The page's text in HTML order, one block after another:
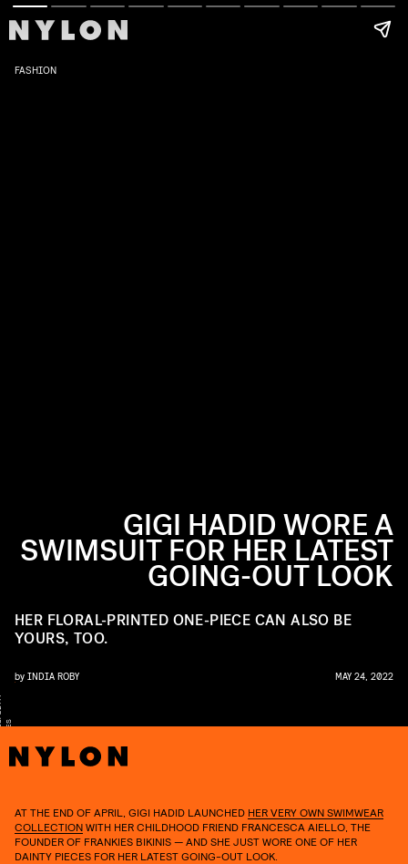
S
S
FASHION
GIGI HADID WORE A
SWIMSUIT FOR HER LATEST
GOING-OUT LOOK
HER FLORAL-PRINTED ONE-PIECE CAN ALSO BE
YOURS, TOO.
by INDIA ROBY MAY 24, 2022
AT THE END OF APRIL, GIGI HADID LAUNCHED HER VERY OWN SWIMWEAR
COLLECTION WITH HER CHILDHOOD FRIEND FRANCESCA AIELLO, THE
FOUNDER OF FRANKIES BIKINIS — AND SHE JUST WORE ONE OF HER
DAINTY PIECES FOR HER LATEST GOING-OUT LOOK.